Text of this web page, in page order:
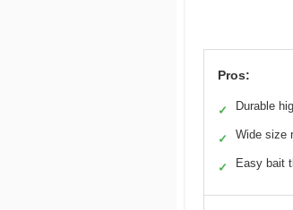
Pros:
✓ Durable
✓ Wide size
✓ Easy bait